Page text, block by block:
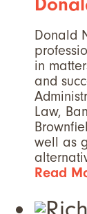
Donald
in
and
Law,
well as
Read